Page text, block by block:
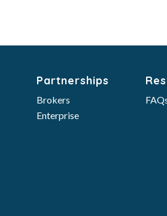
Partnerships
Brokers
Enterprise